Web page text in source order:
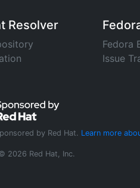
Resolver
Fedora
Issue
by Red Hat. Learn more
2026 Red Hat, Inc.